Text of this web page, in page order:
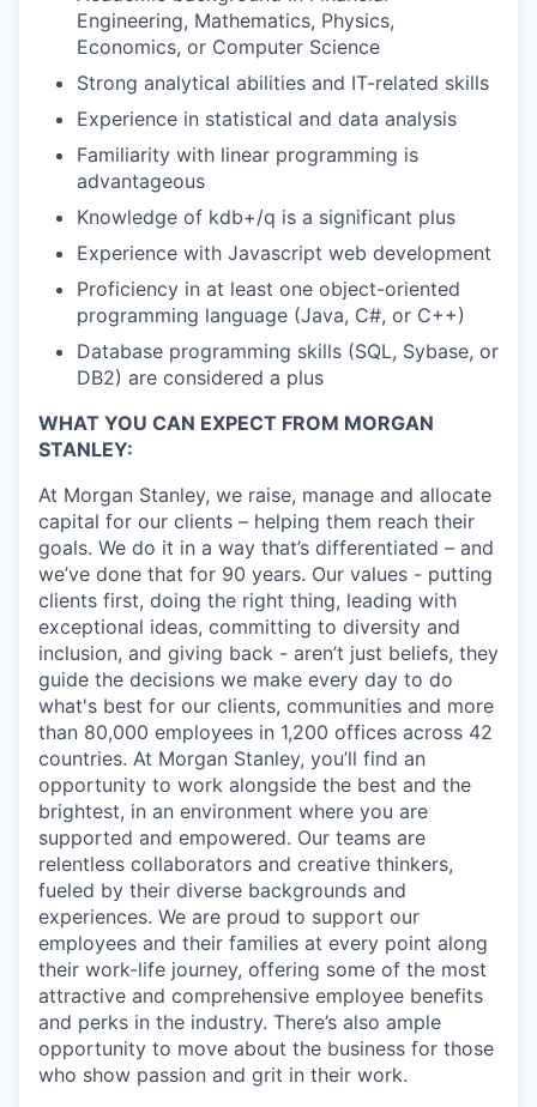
Engineering, Mathematics, Physics,
Economics, or Computer Science
Strong analytical abilities and IT-related skills
Experience in statistical and data analysis
Familiarity with linear programming is
advantageous
Knowledge of kdb+/q is a significant plus
Experience with Javascript web development
Proficiency in at least one object-oriented
programming language (Java, C#, or C++)
Database programming skills (SQL, Sybase, or
DB2) are considered a plus
WHAT YOU CAN EXPECT FROM MORGAN
STANLEY:
At Morgan Stanley, we raise, manage and allocate
capital for our clients – helping them reach their
goals. We do it in a way that’s differentiated – and
we’ve done that for 90 years. Our values - putting
clients first, doing the right thing, leading with
exceptional ideas, committing to diversity and
inclusion, and giving back - aren’t just beliefs, they
guide the decisions we make every day to do
what's best for our clients, communities and more
than 80,000 employees in 1,200 offices across 42
countries. At Morgan Stanley, you’ll find an
opportunity to work alongside the best and the
brightest, in an environment where you are
supported and empowered. Our teams are
relentless collaborators and creative thinkers,
fueled by their diverse backgrounds and
experiences. We are proud to support our
employees and their families at every point along
their work-life journey, offering some of the most
attractive and comprehensive employee benefits
and perks in the industry. There’s also ample
opportunity to move about the business for those
who show passion and grit in their work.